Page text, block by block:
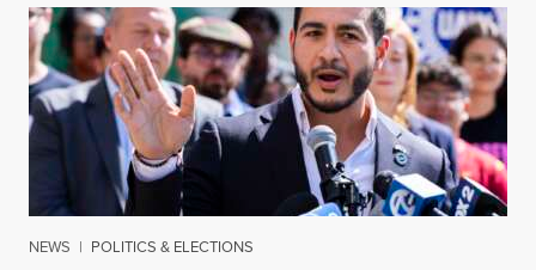
NEWS | POLITICS & ELECTIONS